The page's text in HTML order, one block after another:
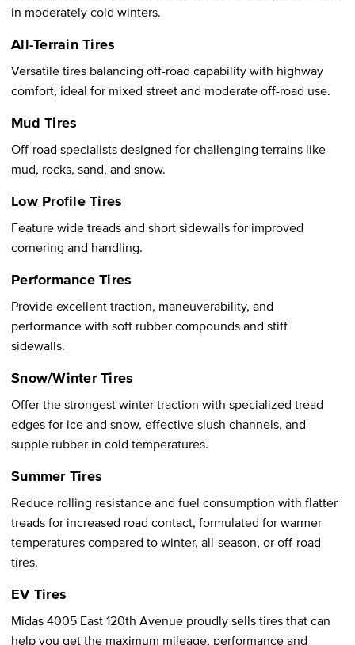
in moderately cold winters.
All-Terrain Tires
Versatile tires balancing off-road capability with highway
comfort, ideal for mixed street and moderate off-road use.
Mud Tires
Off-road specialists designed for challenging terrains like
mud, rocks, sand, and snow.
Low Profile Tires
Feature wide treads and short sidewalls for improved
cornering and handling.
Performance Tires
Provide excellent traction, maneuverability, and
performance with soft rubber compounds and stiff
sidewalls.
Snow/Winter Tires
Offer the strongest winter traction with specialized tread
edges for ice and snow, effective slush channels, and
supple rubber in cold temperatures.
Summer Tires
Reduce rolling resistance and fuel consumption with flatter
treads for increased road contact, formulated for warmer
temperatures compared to winter, all-season, or off-road
tires.
EV Tires
Midas 4005 East 120th Avenue proudly sells tires that can
help you get the maximum mileage, performance and